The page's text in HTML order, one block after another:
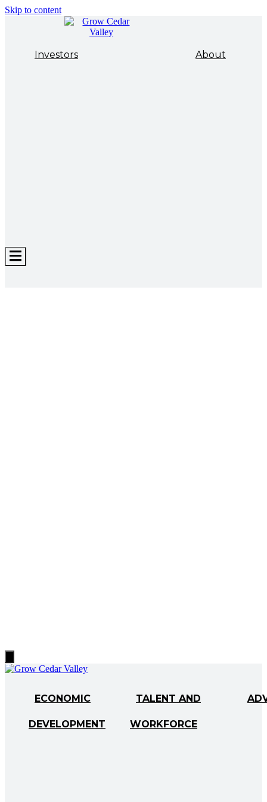
Skip to content
Investors About
Hamburger
Toggle
Toggle
Menu
ECONOMIC
DEVELOPMENT
TALENT AND
WORKFORCE